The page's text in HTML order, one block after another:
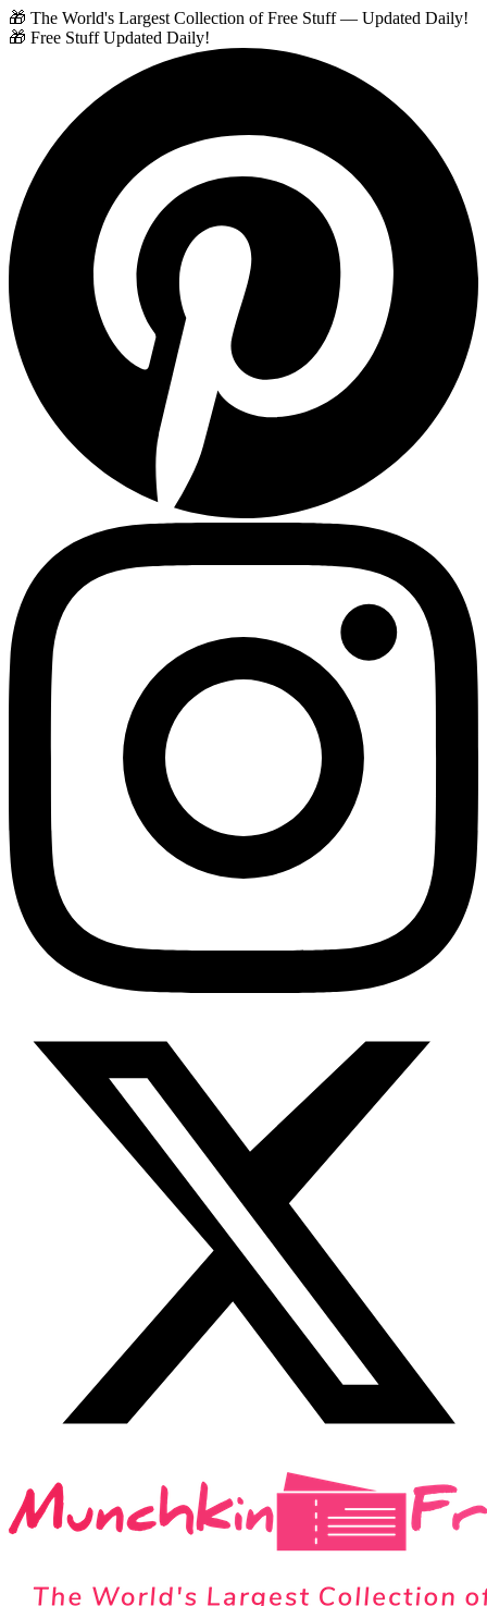
🎁 The World's Largest Collection of Free Stuff — Updated Daily!
🎁 Free Stuff Updated Daily!